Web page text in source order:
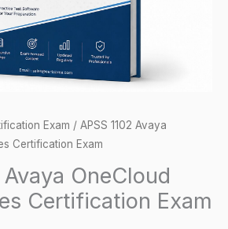
Exam / APSS 1102 Avaya
Certification Exam
Avaya OneCloud
Certification Exam